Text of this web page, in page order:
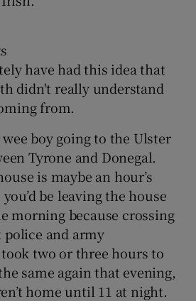
have had this idea that
didn't really understand
from.
boy going to the Ulster
Tyrone and Donegal.
is maybe an hour’s
be leaving the house
morning because crossing
and army
two or three hours to
same again that evening,
home until 11 at night.